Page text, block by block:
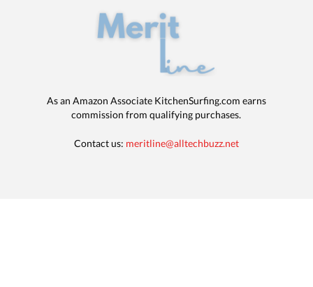
As an Amazon Associate KitchenSurfing.com earns
commission from qualifying purchases.
Contact us: meritline@alltechbuzz.net